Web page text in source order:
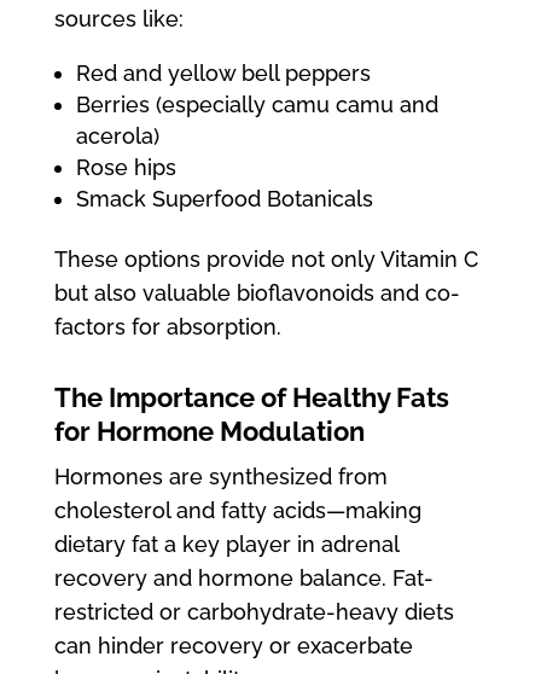
sources like:
Red and yellow bell peppers
Berries (especially camu camu and
acerola)
Rose hips
Smack Superfood Botanicals
These options provide not only Vitamin C
but also valuable bioflavonoids and co-
factors for absorption.
The Importance of Healthy Fats
for Hormone Modulation
Hormones are synthesized from
cholesterol and fatty acids—making
dietary fat a key player in adrenal
recovery and hormone balance. Fat-
restricted or carbohydrate-heavy diets
can hinder recovery or exacerbate